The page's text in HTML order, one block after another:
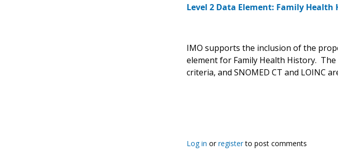
Level 2 Data Element: Family Health
IMO supports the inclusion of the
element for Family Health History.
criteria, and SNOMED CT and LOINC
Log in orregisterto post comments